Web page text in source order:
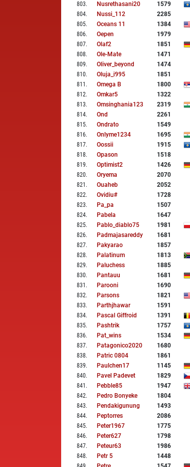
803. Nusrethasani20
1579
804. Nussi_112
2285
805. Oceans 11
1384
806. Oepen
1979
807. Olaf2
1851
808. Ole-Mate
1471
809. Oliver_beyond
1474
810. Oluja_i995
1851
811 . Omega B
1800
812. Omkar5
1322
813. Omsinghania123
2319
814. Ond
2261
815. Ondrato
1549
816. Onlyme1234
1695
817. Oossii
1915
818. Opason
1518
819. Optimist2
1426
820. Oryema
2070
821 . Ouaheb
2052
822. Ovidiu#
1728
823. Pa_pa
1507
824. Pabela
1647
825. Pablo_diablo75
1981
826. Padmajasareddy
1681
827. Pakyarao
1857
828. Palatinum
1813
829. Paluchess
1885
830. Pantauu
1681
831 . Parooni
1690
832. Parsons
1821
833. Parthjhawar
1591
834. Pascal Giffroid
1391
835. Pashtrik
1757
836. Pat_wins
1534
837. Patagonico2020
1680
838. Patric 0804
1861
839. Paulchen17
1145
840. Pavel Padevet
1829
841 . Pebble85
1947
842. Pedro Bonyeke
1804
843. Pendakigunung
1493
844. Peptorres
2086
845. Peter1967
1775
846. Peter627
1798
847. Peteur63
1986
848. Petr 5
1448